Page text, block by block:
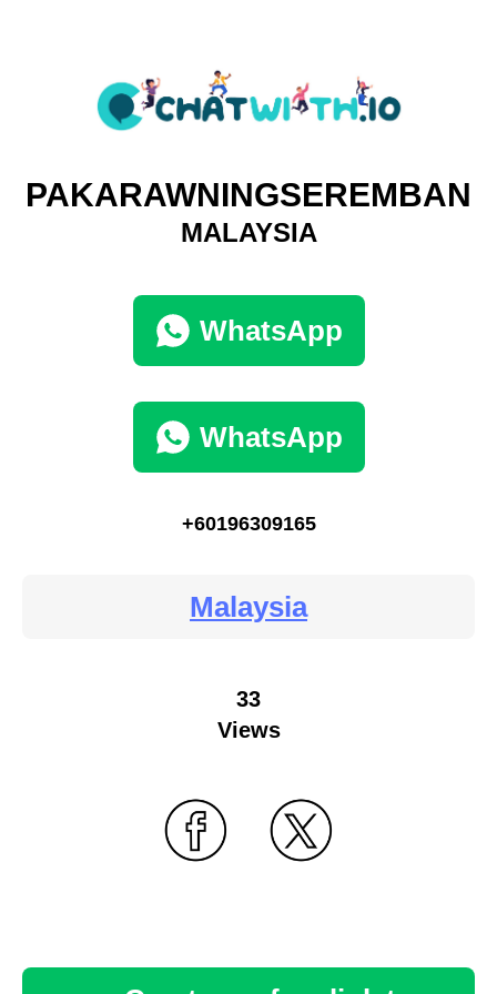
PAKARAWNINGSEREMBAN
MALAYSIA
WhatsApp
WhatsApp
+60196309165
Malaysia
33
Views